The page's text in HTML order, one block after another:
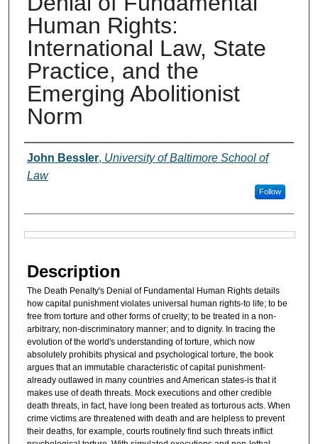
Human Rights:
International Law, State
Practice, and the
Emerging Abolitionist
Norm
Authors
John Bessler, University of Baltimore School of
Law
Follow
Description
The Death Penalty's Denial of Fundamental Human Rights details
how capital punishment violates universal human rights-to life; to be
free from torture and other forms of cruelty; to be treated in a non-
arbitrary, non-discriminatory manner; and to dignity. In tracing the
evolution of the world's understanding of torture, which now
absolutely prohibits physical and psychological torture, the book
argues that an immutable characteristic of capital punishment-
already outlawed in many countries and American states-is that it
makes use of death threats. Mock executions and other credible
death threats, in fact, have long been treated as torturous acts. When
crime victims are threatened with death and are helpless to prevent
their deaths, for example, courts routinely find such threats inflict